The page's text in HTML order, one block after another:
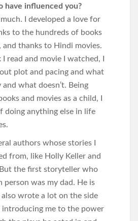
have influenced you?
I developed a love for
to the hundreds of books
and thanks to Hindi movies.
read and movie I watched, I
plot and pacing and what
what doesn’t. Being
and movies as a child, I
doing anything else in life
authors whose stories I
from, like Holly Keller and
But the first storyteller who
person was my dad. He is
wrote a lot on the side
introducing me to the power